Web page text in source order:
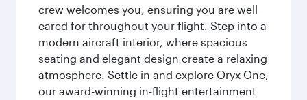
crew welcomes you, ensuring you are well
cared for throughout your flight. Step into a
modern aircraft interior, where spacious
seating and elegant design create a relaxing
atmosphere. Settle in and explore Oryx One,
our award-winning in-flight entertainment